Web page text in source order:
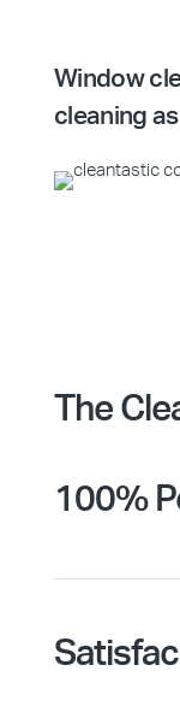
Window
cleaning
The
100%